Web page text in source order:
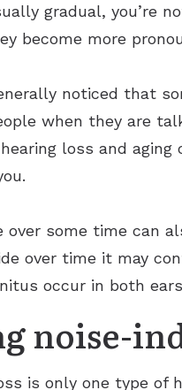
gradual, you’re
become more
noticed that
when they are
loss and
over some time can
over time it may
occur in both
noise-
is only one type of